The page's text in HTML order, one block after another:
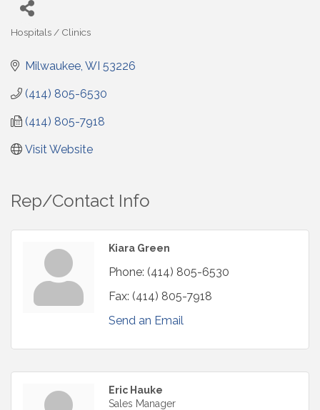
Categories
Hospitals / Clinics
Milwaukee WI 53226
(414) 805-6530
(414) 805-7918
Visit Website
Rep/Contact Info
Kiara Green
Phone: (414) 805-6530
Fax: (414) 805-7918
Send an Email
Eric Hauke
Sales Manager